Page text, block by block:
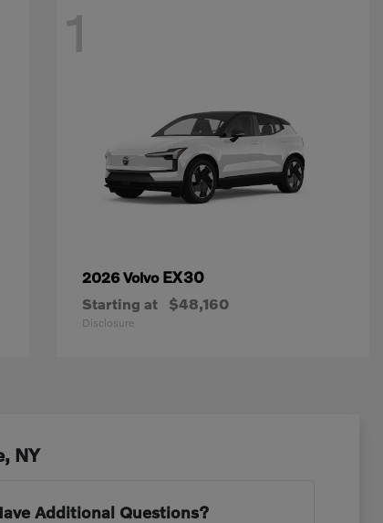
1
2026 Volvo EX30
Starting at $48,160
Disclosure
NY
Additional Questions?